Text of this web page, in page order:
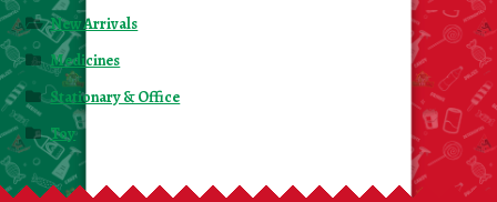
New Arrivals
Medicines
Stationary & Office
Toy